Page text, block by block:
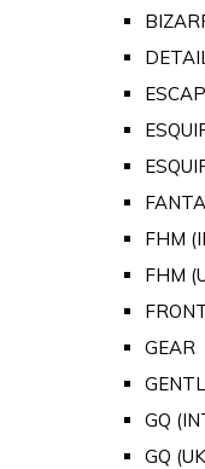
FHM
FHM
GEAR
GQ
GQ